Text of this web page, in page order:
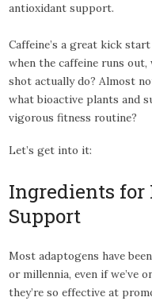
antioxidant support.
Caffeine’s a great kick
when the caffeine runs
shot actually do? Almost
what bioactive plants and
vigorous fitness routine?
Let’s get into it:
Ingredients for
Support
Most adaptogens have
or millennia, even if we’ve
they’re so effective at